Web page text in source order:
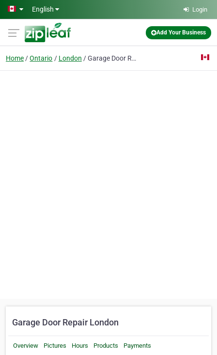
Skip to main content
English Login
Add Your Business
Home Ontario London Garage Door Repair London
Garage Door Repair London
Overview Pictures Hours Products Payments